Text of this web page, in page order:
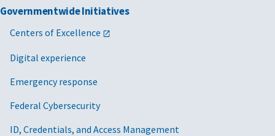
Governmentwide Initiatives
Centers of Excellence
Digital experience
Emergency response
Federal Cybersecurity
ID, Credentials, and Access Management